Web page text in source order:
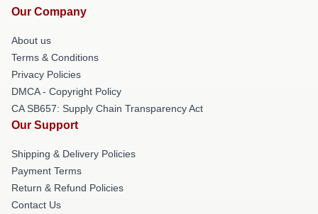
Our Company
About us
Terms & Conditions
Privacy Policies
DMCA - Copyright Policy
CA SB657: Supply Chain Transparency Act
Our Support
Shipping & Delivery Policies
Payment Terms
Return & Refund Policies
Contact Us